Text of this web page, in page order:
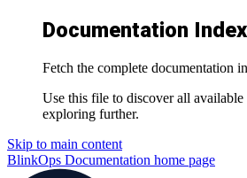
Documentation Index
Fetch the complete documentation
Use this file to discover all available
exploring further.
Skip to main content
BlinkOps Documentation home page